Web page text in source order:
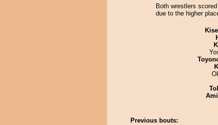
Both wrestlers
due to the higher
Previous bouts: